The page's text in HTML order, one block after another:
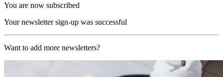
You are now subscribed
Your newsletter sign-up was successful
Want to add more newsletters?